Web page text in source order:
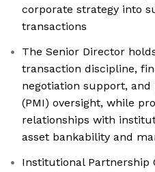
corporate strategy into
transactions
The Senior Director
transaction discipline,
negotiation support,
(PMI) oversight, while
relationships with
asset bankability and
Institutional Partnership